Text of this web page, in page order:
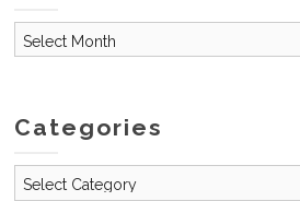
Categories